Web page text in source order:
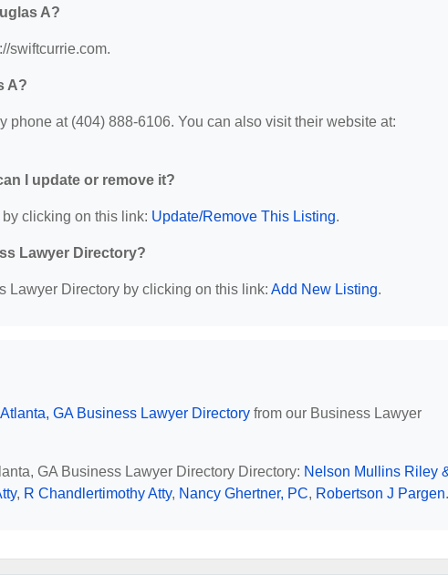
A?
swiftcurrie.com.
A?
phone at (404) 888-6106. You can also visit their website at:
I update or remove it?
clicking on this link: Update/Remove This Listing.
Lawyer Directory?
Lawyer Directory by clicking on this link: Add New Listing.
Atlanta, GA Business Lawyer Directory from our Business Lawyer
GA Business Lawyer Directory Directory: Nelson Mullins Riley
, R Chandlertimothy Atty, Nancy Ghertner, PC, Robertson J Pargen.